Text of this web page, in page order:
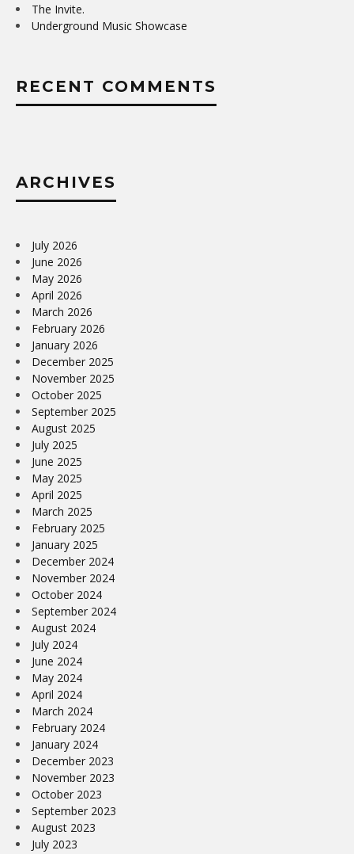
The Invite.
Underground Music Showcase
RECENT COMMENTS
ARCHIVES
July 2026
June 2026
May 2026
April 2026
March 2026
February 2026
January 2026
December 2025
November 2025
October 2025
September 2025
August 2025
July 2025
June 2025
May 2025
April 2025
March 2025
February 2025
January 2025
December 2024
November 2024
October 2024
September 2024
August 2024
July 2024
June 2024
May 2024
April 2024
March 2024
February 2024
January 2024
December 2023
November 2023
October 2023
September 2023
August 2023
July 2023